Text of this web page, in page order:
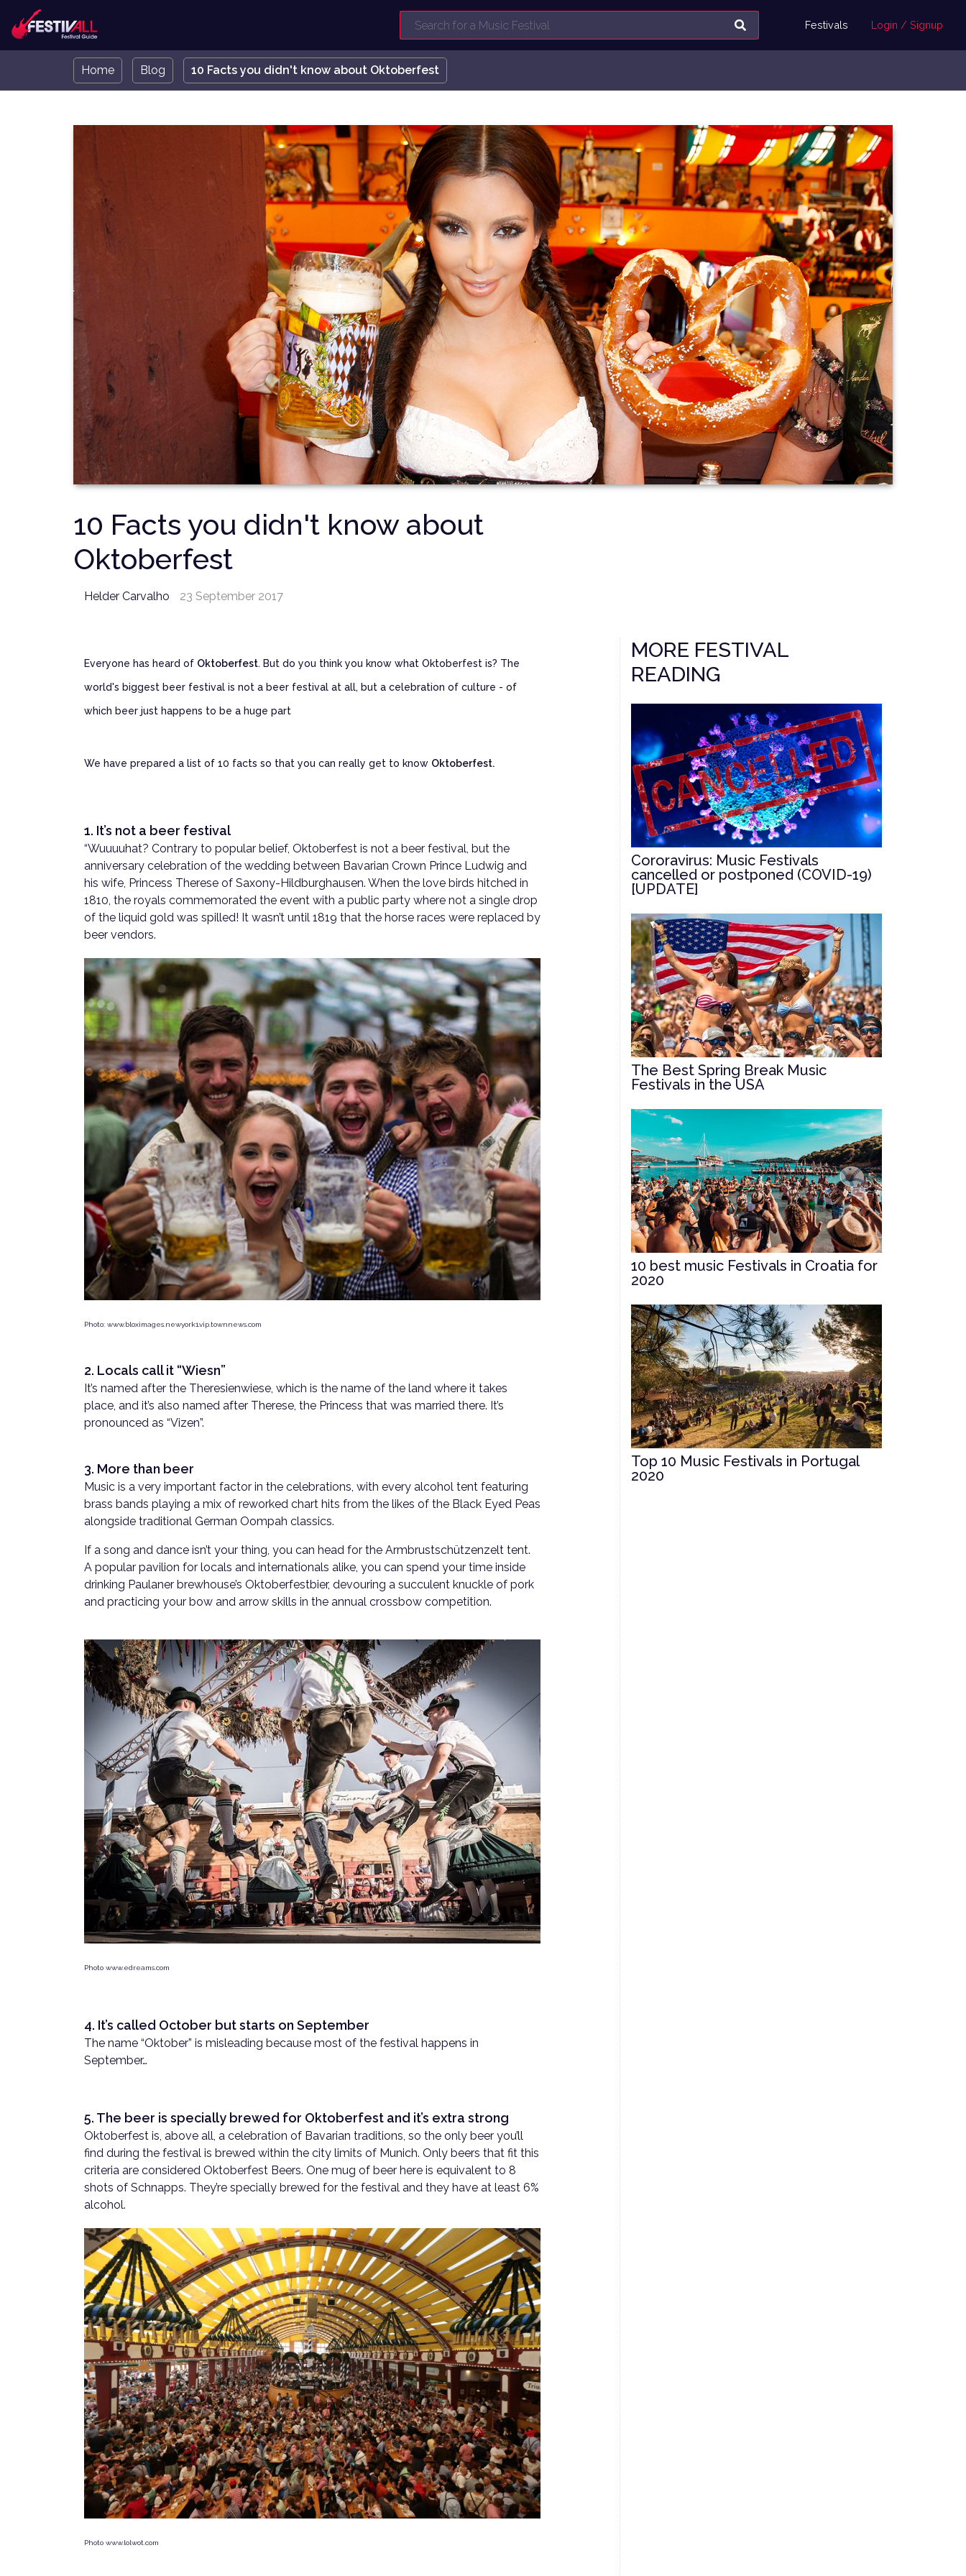
Festivals Login / Signup
Home Blog 10 Facts you didn't know about Oktoberfest
10 Facts you didn't know about
Oktoberfest
Helder Carvalho 23 September 2017
Everyone has heard of Oktoberfest. But do you think you know what Oktoberfest is? The
world's biggest beer festival is not a beer festival at all, but a celebration of culture - of
which beer just happens to be a huge part
We have prepared a list of 10 facts so that you can really get to know Oktoberfest.
1. It’s not a beer festival
“Wuuuuhat? Contrary to popular belief, Oktoberfest is not a beer festival, but the
anniversary celebration of the wedding between Bavarian Crown Prince Ludwig and
his wife, Princess Therese of Saxony-Hildburghausen. When the love birds hitched in
1810, the royals commemorated the event with a public party where not a single drop
of the liquid gold was spilled! It wasn’t until 1819 that the horse races were replaced by
beer vendors.
Photo: www.bloximages.newyork1.vip.townnews.com
2. Locals call it “Wiesn”
It’s named after the Theresienwiese, which is the name of the land where it takes
place, and it’s also named after Therese, the Princess that was married there. It’s
pronounced as “Vizen”.
3. More than beer
Music is a very important factor in the celebrations, with every alcohol tent featuring
brass bands playing a mix of reworked chart hits from the likes of the Black Eyed Peas
alongside traditional German Oompah classics.
If a song and dance isn’t your thing, you can head for the Armbrustschützenzelt tent.
A popular pavilion for locals and internationals alike, you can spend your time inside
drinking Paulaner brewhouse’s Oktoberfestbier, devouring a succulent knuckle of pork
and practicing your bow and arrow skills in the annual crossbow competition.
Photo www.edreams.com
4. It’s called October but starts on September
The name “Oktober” is misleading because most of the festival happens in
September…
5. The beer is specially brewed for Oktoberfest and it’s extra strong
Oktoberfest is, above all, a celebration of Bavarian traditions, so the only beer you’ll
find during the festival is brewed within the city limits of Munich. Only beers that fit this
criteria are considered Oktoberfest Beers. One mug of beer here is equivalent to 8
shots of Schnapps. They’re specially brewed for the festival and they have at least 6%
alcohol.
Photo www.lolwot.com
MORE FESTIVAL
READING
Cororavirus: Music Festivals
cancelled or postponed (COVID-19)
[UPDATE]
The Best Spring Break Music
Festivals in the USA
10 best music Festivals in Croatia for
2020
Top 10 Music Festivals in Portugal
2020